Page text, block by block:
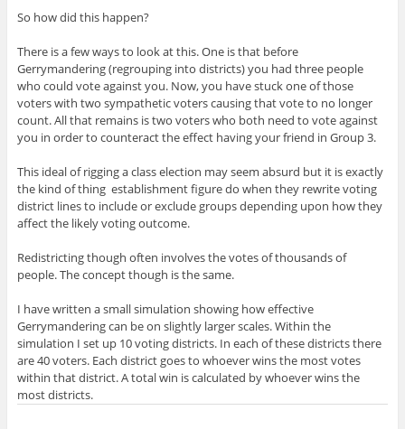
So how did this happen?
There is a few ways to look at this. One is that before
Gerrymandering (regrouping into districts) you had three people
who could vote against you. Now, you have stuck one of those
voters with two sympathetic voters causing that vote to no longer
count. All that remains is two voters who both need to vote against
you in order to counteract the effect having your friend in Group 3.
This ideal of rigging a class election may seem absurd but it is exactly
the kind of thing establishment figure do when they rewrite voting
district lines to include or exclude groups depending upon how they
affect the likely voting outcome.
Redistricting though often involves the votes of thousands of
people. The concept though is the same.
I have written a small simulation showing how effective
Gerrymandering can be on slightly larger scales. Within the
simulation I set up 10 voting districts. In each of these districts there
are 40 voters. Each district goes to whoever wins the most votes
within that district. A total win is calculated by whoever wins the
most districts.